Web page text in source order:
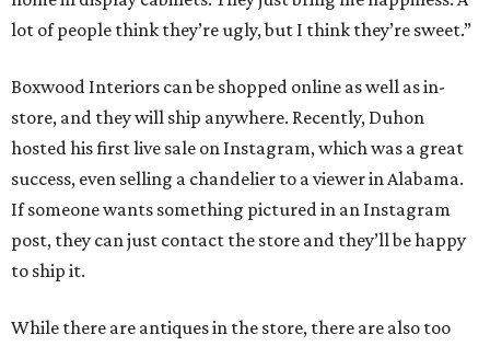
lot of people think they’re ugly, but I think they’re sweet.”
Boxwood Interiors can be shopped online as well as in-
store, and they will ship anywhere. Recently, Duhon
hosted his first live sale on Instagram, which was a great
success, even selling a chandelier to a viewer in Alabama.
If someone wants something pictured in an Instagram
post, they can just contact the store and they’ll be happy
to ship it.
While there are antiques in the store, there are also too